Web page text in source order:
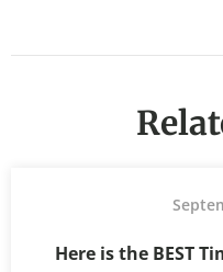
Here is the BEST